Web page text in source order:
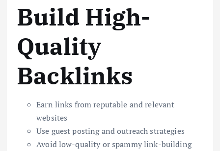
Build High-
Quality
Backlinks
Earn links from reputable and relevant
websites
Use guest posting and outreach strategies
Avoid low-quality or spammy link-building